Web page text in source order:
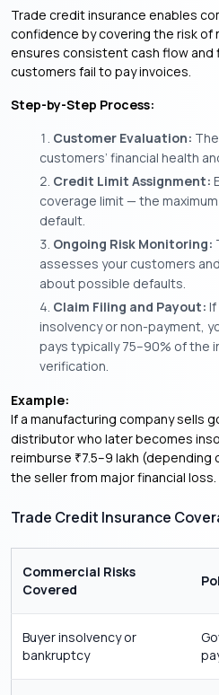
Trade credit insurance enables
confidence by covering the risk of
ensures consistent cash flow and
customers fail to pay invoices.
Step-by-Step Process:
Customer Evaluation:
customers’ financial health
Credit Limit Assignment:
coverage limit — the
default.
Ongoing Risk Monitoring:
assesses your customers
about possible defaults.
Claim Filing and Payout:
insolvency or non-payment,
pays typically 75–90% of the
verification.
Example:
If a manufacturing company sells
distributor who later becomes
reimburse ₹7.5–9 lakh
the seller from major financial loss.
Trade Credit Insurance
Commercial Risks
Covered
Buyer insolvency or
bankruptcy